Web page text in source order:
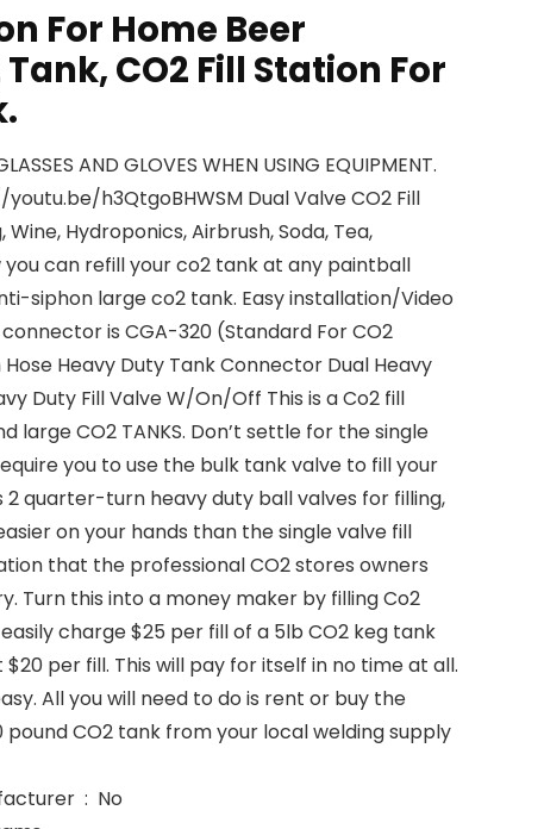
For Home Beer
CO2 Fill Station For
AND GLOVES WHEN USING EQUIPMENT.
h3QtgoBHWSM Dual Valve CO2 Fill
Hydroponics, Airbrush, Soda, Tea,
you can refill your co2 tank at any paintball
siphon large co2 tank. Easy installation/Video
is CGA-320 (Standard For CO2
Heavy Duty Tank Connector Dual Heavy
Duty Fill Valve W/On/Off This is a Co2 fill
large CO2 TANKS. Don’t settle for the single
you to use the bulk tank valve to fill your
2 quarter-turn heavy duty ball valves for filling,
on your hands than the single valve fill
that the professional CO2 stores owners
Turn this into a money maker by filling Co2
charge $25 per fill of a 5lb CO2 keg tank
per fill. This will pay for itself in no time at all.
All you will need to do is rent or buy the
CO2 tank from your local welding supply
Is Discontinued By Manufacturer ‏ : ‎ No